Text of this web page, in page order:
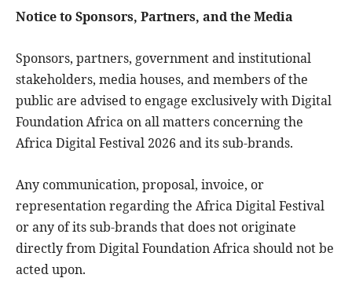
Notice to Sponsors, Partners, and the Media
Sponsors, partners, government and institutional
stakeholders, media houses, and members of the
public are advised to engage exclusively with Digital
Foundation Africa on all matters concerning the
Africa Digital Festival 2026 and its sub-brands.
Any communication, proposal, invoice, or
representation regarding the Africa Digital Festival
or any of its sub-brands that does not originate
directly from Digital Foundation Africa should not be
acted upon.